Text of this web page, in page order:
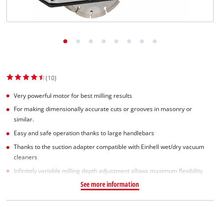
(10)
Very powerful motor for best milling results
For making dimensionally accurate cuts or grooves in masonry or
similar.
Easy and safe operation thanks to large handlebars
Thanks to the suction adapter compatible with Einhell wet/dry vacuum
cleaners
Infinitely variable milling depth adjustment allows maximum flexibility
See more information